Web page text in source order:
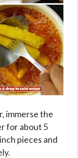
immerse the
for about 5
pieces and